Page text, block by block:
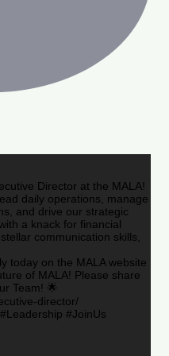
Director at the MALA!
daily operations, manage
and drive our strategic
a knack for financial
communication skills,
today on the MALA website
of MALA! Please share
Team! 🌟
director/
#JoinUs